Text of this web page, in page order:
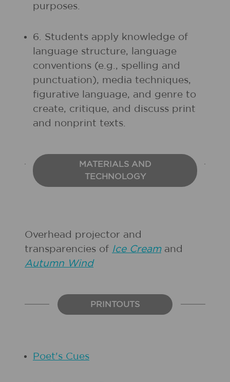
purposes.
6. Students apply knowledge of
language structure, language
conventions (e.g., spelling and
punctuation), media techniques,
figurative language, and genre to
create, critique, and discuss print
and nonprint texts.
MATERIALS AND
TECHNOLOGY
Overhead projector and
transparencies of Ice Cream and
Autumn Wind
PRINTOUTS
Poet's Cues